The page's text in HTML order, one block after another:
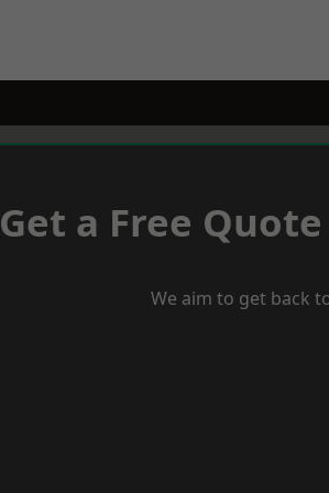
Get a Free
We aim to get back